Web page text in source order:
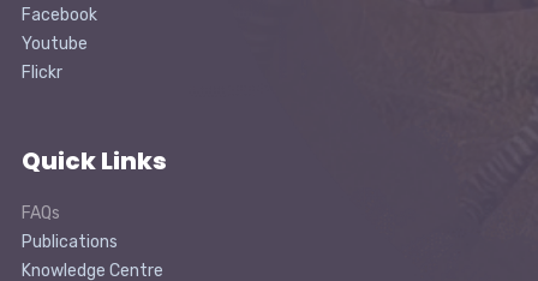
Facebook
Youtube
Flickr
Quick Links
FAQs
Publications
Knowledge Centre